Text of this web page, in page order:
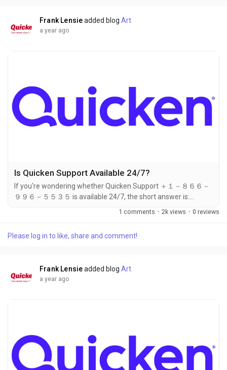
Talkfever App
Frank Lensie added blogArt
a year ago
Is Quicken Support Available 24/7?
If you're wondering whether Quicken Support ＋１－８６６－
９９６－５５３５ is available 24/7, the short answer is:
Quicken ＋１－８６６－９９６－５５３５ does not currently
５, where live agents are available during extended business
1 comments · 2k views · 0 reviews
Please log in to like, share and comment!
Frank Lensie added blogArt
a year ago